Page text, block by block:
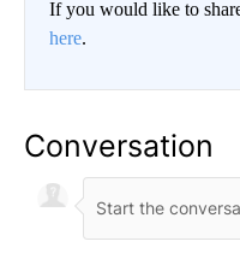
If you would like to
here.
Conversation